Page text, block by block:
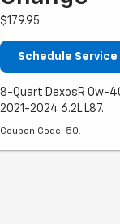
$179.95
Schedule Service
8-Quart DexosR 0w-40
2021-2024 6.2L L87.
Coupon Code: 50.